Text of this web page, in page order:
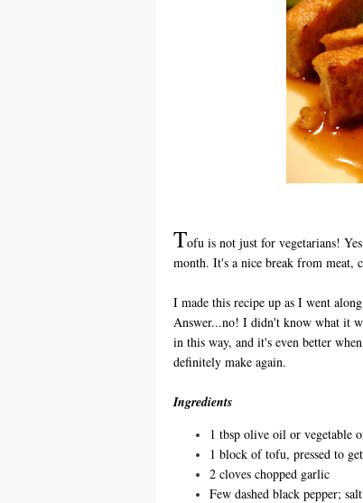
Tofu is not just for vegetarians!
month. It's a nice break from meat,
I made this recipe up as I went
Answer...no! I didn't know what it
in this way, and it's even better
definitely make again.
Ingredients
1 tbsp olive oil or vegetable
1 block of tofu, pressed to
2 cloves chopped garlic
Few dashed black pepper; salt